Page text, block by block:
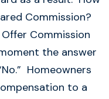
Commission?
Commission
the answer
Homeowners
to a